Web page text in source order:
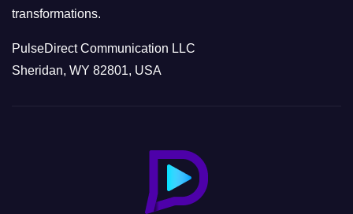
transformations.
PulseDirect Communication LLC
Sheridan, WY 82801, USA